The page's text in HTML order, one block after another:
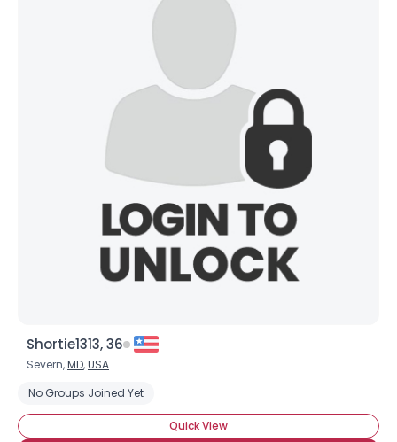
Shortie1313, 36
Severn,MD,USA
No Groups Joined Yet
Quick View